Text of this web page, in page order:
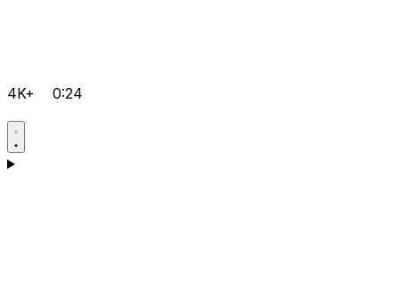
4K+ 0:24